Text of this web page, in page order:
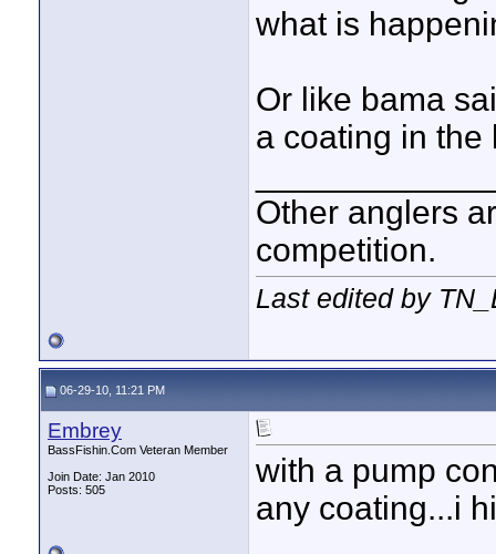
what is
Or like bama
a coating in the
Other anglers
competition.
Last edited by
06-29-10, 11:21 PM
Embrey
BassFishin.Com Veteran Member
Join Date: Jan 2010
Posts: 505
with a pump
any coating...i